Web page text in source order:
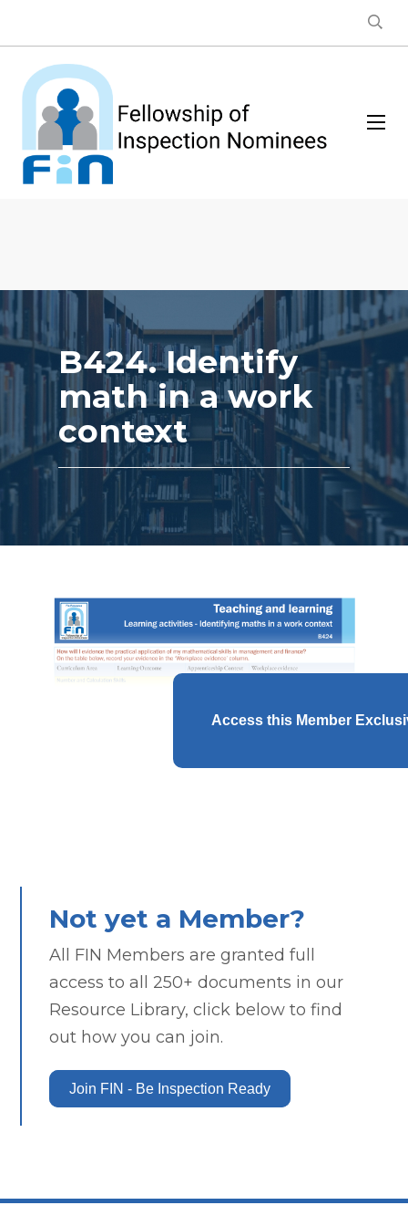
B424. Identify
math in a work
context
Access this Member
Not yet a Member?
All FIN Members are granted full
access to all 250+ documents in our
Resource Library, click below to find
out how you can join.
Join FIN - Be Inspection Ready